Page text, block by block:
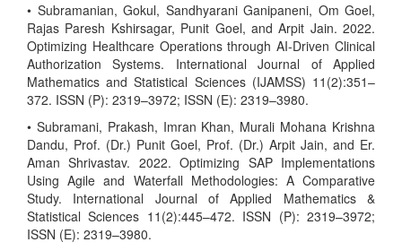
• Subramanian, Gokul, Sandhyarani Ganipaneni, Om Goel,
Rajas Paresh Kshirsagar, Punit Goel, and Arpit Jain. 2022.
Optimizing Healthcare Operations through AI-Driven Clinical
Authorization Systems. International Journal of Applied
Mathematics and Statistical Sciences (IJAMSS) 11(2):351–
372. ISSN (P): 2319–3972; ISSN (E): 2319–3980.
• Subramani, Prakash, Imran Khan, Murali Mohana Krishna
Dandu, Prof. (Dr.) Punit Goel, Prof. (Dr.) Arpit Jain, and Er.
Aman Shrivastav. 2022. Optimizing SAP Implementations
Using Agile and Waterfall Methodologies: A Comparative
Study. International Journal of Applied Mathematics &
Statistical Sciences 11(2):445–472. ISSN (P): 2319–3972;
ISSN (E): 2319–3980.